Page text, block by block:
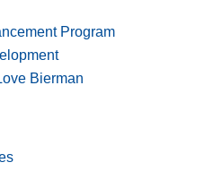
Program
Bierman